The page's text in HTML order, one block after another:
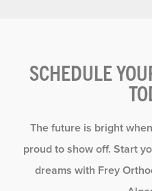
SCHEDULE
The future is bright
proud to show off. Start
dreams with Frey